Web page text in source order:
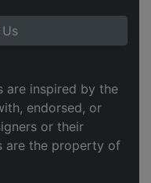
are inspired by the
endorsed, or
or their
are the property of